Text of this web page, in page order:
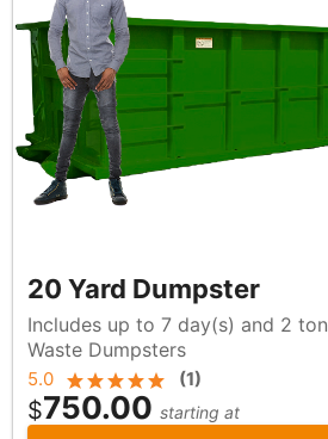
20 Yard Dumpster
Includes up to 7 day(s) and 2 ton of waste, by ECO
Waste Dumpsters
5.0 (1)
$750.00 starting at